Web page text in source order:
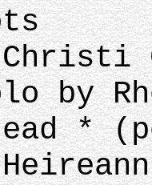
Christi
by
*